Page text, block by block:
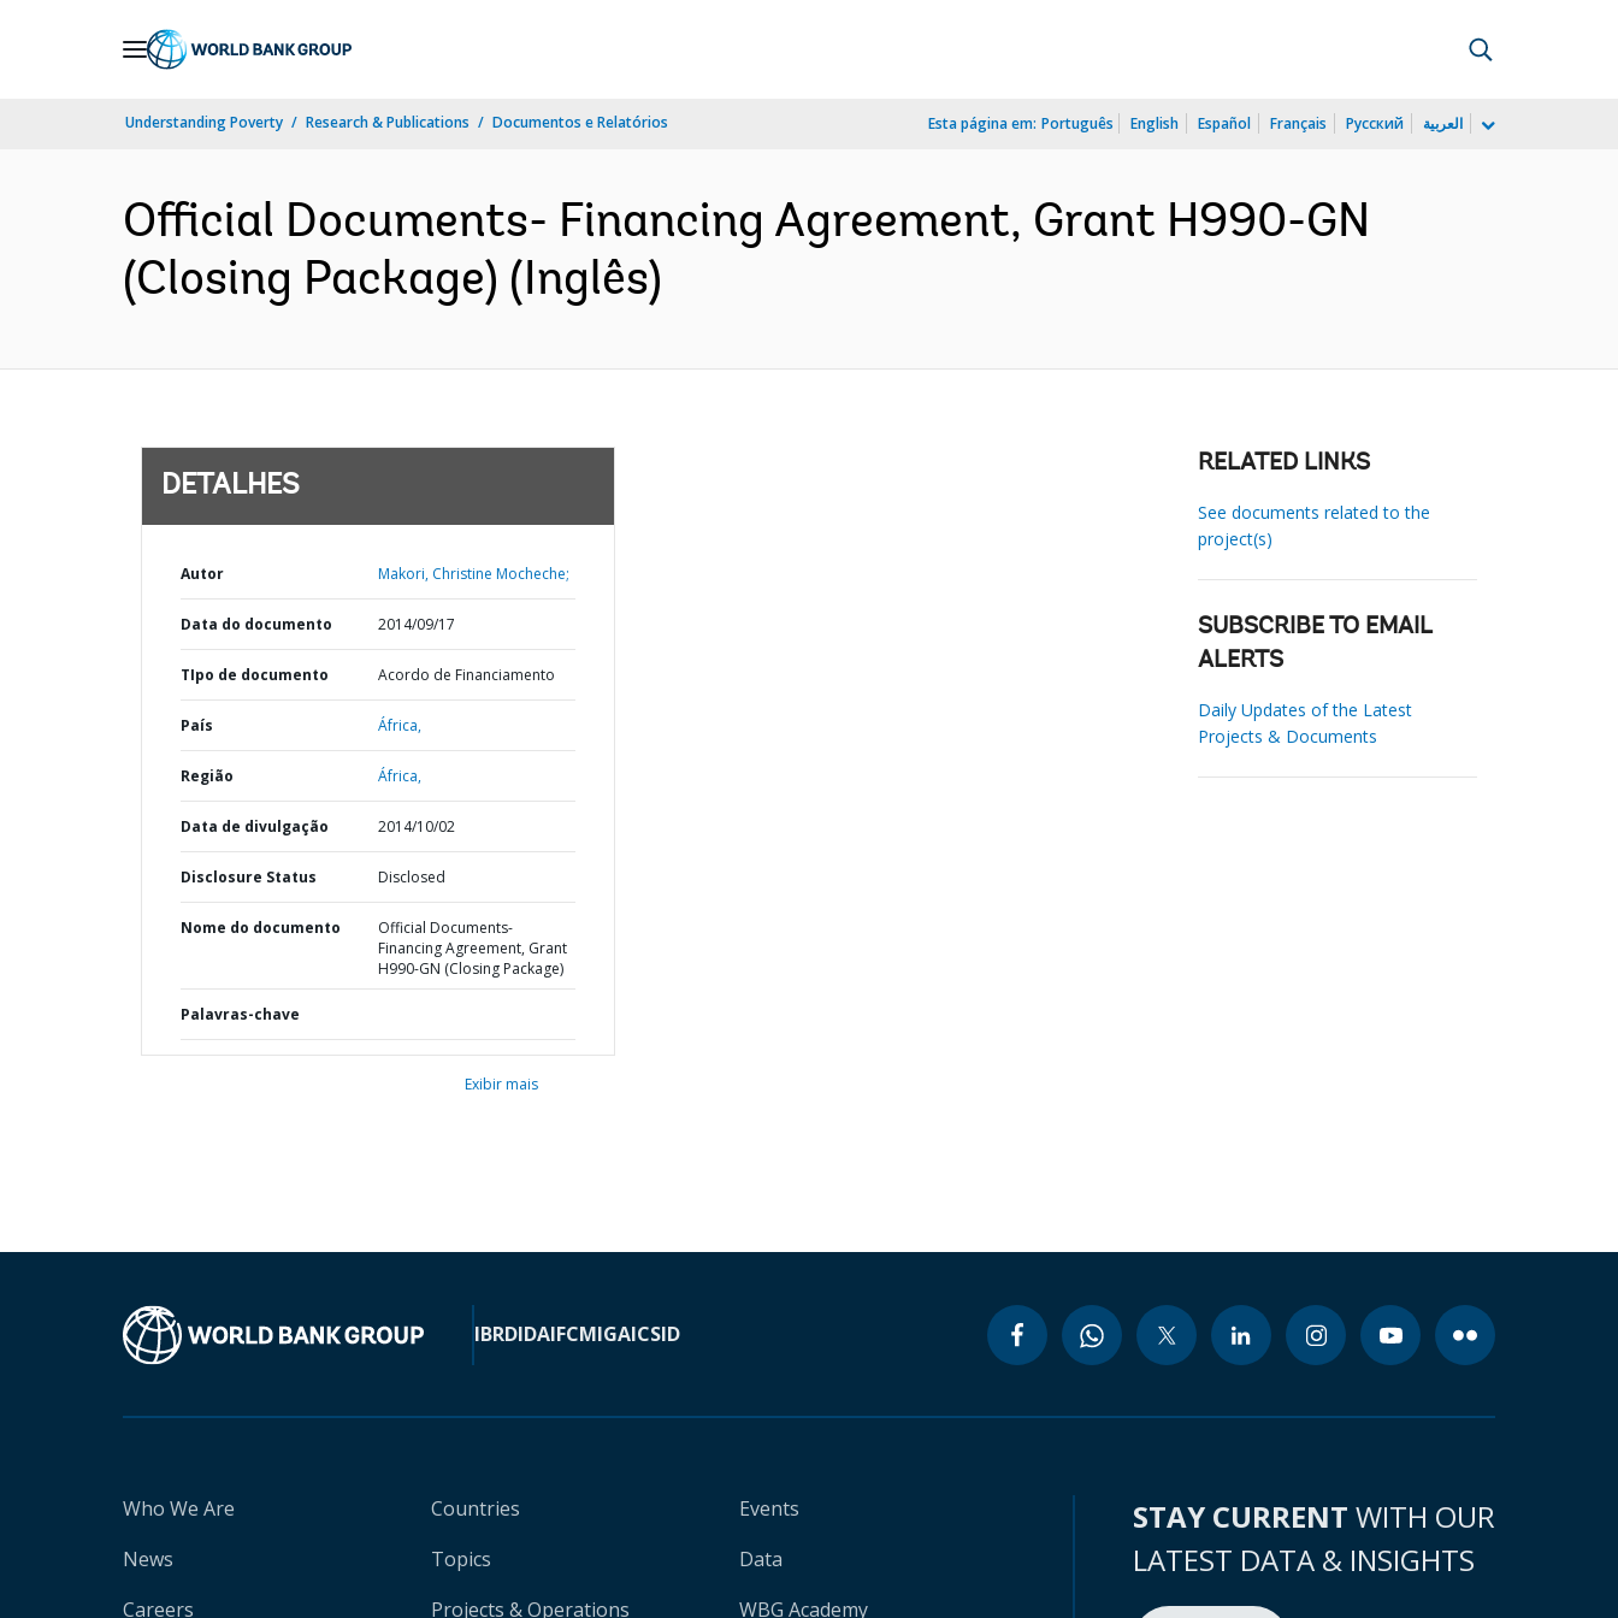
Understanding Poverty Research & Publications Documentos e Relatórios Esta página em: Português English Español Français Русский العربية
Official Documents- Financing Agreement, Grant H990-GN
(Closing Package) (Inglês)
DETALHES
Autor Makori, Christine Mocheche;
Data do documento 2014/09/17
TIpo de documento Acordo de Financiamento
País África,
Região África,
Data de divulgação 2014/10/02
Disclosure Status Disclosed
Nome do documento
Official Documents-
Financing Agreement, Grant
H990-GN (Closing Package)
Palavras-chave
Exibir mais
RELATED LINKS
See documents related to the
project(s)
SUBSCRIBE TO EMAIL
ALERTS
Daily Updates of the Latest
Projects & Documents
IBRDIDAIFCMIGAICSID
Who We Are
News
Careers
Countries
Topics
Projects & Operations
Events
Data
WBG Academy
STAY CURRENT WITH OUR
LATEST DATA & INSIGHTS